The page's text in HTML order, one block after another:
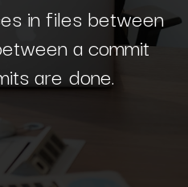
in files between
a commit
are done.